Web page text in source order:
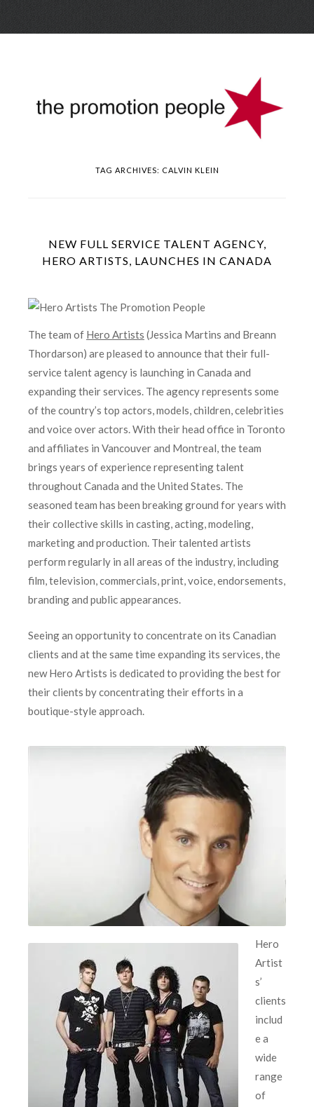
Skip
TAG ARCHIVES: CALVIN KLEIN
NEW FULL SERVICE TALENT AGENCY,
The team of Hero Artists (Jessica Martins and Breann
Thordarson) are pleased to announce that their full-
service talent agency is launching in Canada and
expanding their services. The agency represents some
of the country’s top actors, models, children, celebrities
and voice over actors. With their head office in Toronto
and affiliates in Vancouver and Montreal, the team
brings years of experience representing talent
throughout Canada and the United States. The
seasoned team has been breaking ground for years with
their collective skills in casting, acting, modeling,
marketing and production. Their talented artists
perform regularly in all areas of the industry, including
film, television, commercials, print, voice, endorsements,
branding and public appearances.
Seeing an opportunity to concentrate on its Canadian
clients and at the same time expanding its services, the
new Hero Artists is dedicated to providing the best for
their clients by concentrating their efforts in a
boutique-style approach.
Hero
Artist
s’
clients
includ
e a
wide
range
of